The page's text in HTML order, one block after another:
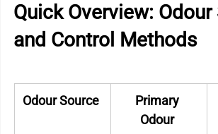
Quick Overview:
and Control Methods
Odour Source
Primary
Odour